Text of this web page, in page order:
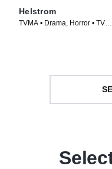
Helstrom
TVMA • Drama, Horror • TV